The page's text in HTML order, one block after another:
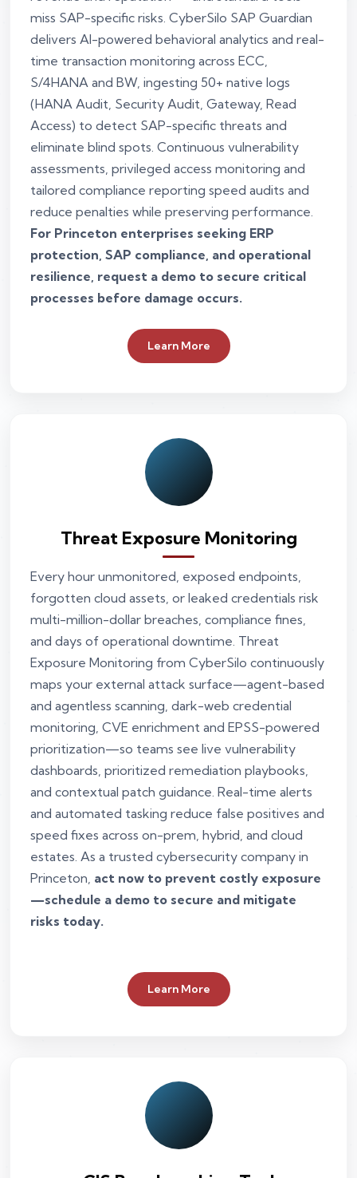
miss SAP-specific risks. CyberSilo SAP Guardian
delivers AI-powered behavioral analytics and real-
time transaction monitoring across ECC,
S/4HANA and BW, ingesting 50+ native logs
(HANA Audit, Security Audit, Gateway, Read
Access) to detect SAP-specific threats and
eliminate blind spots. Continuous vulnerability
assessments, privileged access monitoring and
tailored compliance reporting speed audits and
reduce penalties while preserving performance.
For Princeton enterprises seeking ERP
protection, SAP compliance, and operational
resilience, request a demo to secure critical
processes before damage occurs.
Learn More
Threat Exposure Monitoring
Every hour unmonitored, exposed endpoints,
forgotten cloud assets, or leaked credentials risk
multi-million-dollar breaches, compliance fines,
and days of operational downtime. Threat
Exposure Monitoring from CyberSilo continuously
maps your external attack surface—agent-based
and agentless scanning, dark-web credential
monitoring, CVE enrichment and EPSS-powered
prioritization—so teams see live vulnerability
dashboards, prioritized remediation playbooks,
and contextual patch guidance. Real-time alerts
and automated tasking reduce false positives and
speed fixes across on-prem, hybrid, and cloud
estates. As a trusted cybersecurity company in
Princeton, act now to prevent costly exposure
—schedule a demo to secure and mitigate
risks today.
Learn More